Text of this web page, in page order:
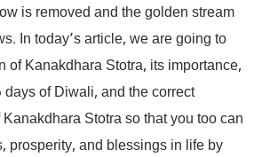
is removed and the golden stream
In today’s article, we are going to
of Kanakdhara Stotra, its importance,
days of Diwali, and the correct
Stotra so that you too can
prosperity, and blessings in life by